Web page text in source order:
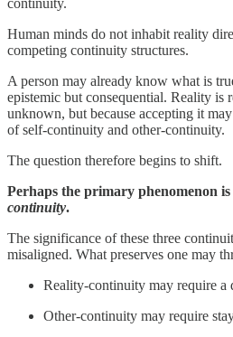
Human minds do not inhabit reality
competing continuity structures.
A person may already know what is
epistemic but consequential. Reality is
unknown, but because accepting it
of self-continuity and other-continuity.
The question therefore begins to shift.
Perhaps the primary phenomenon
continuity.
The significance of these three
misaligned. What preserves one may
Reality-continuity may require a
Other-continuity may require